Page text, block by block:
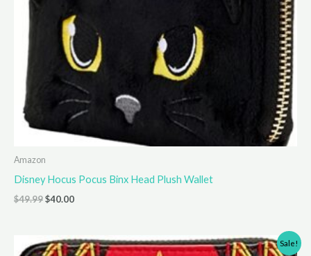
Amazon
Disney Hocus Pocus Binx Head Plush Wallet
$49.99Original
$40.00Current
Sale!